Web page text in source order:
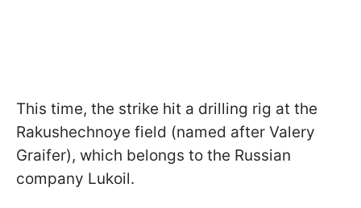
This time, the strike hit a drilling rig at the
Rakushechnoye field (named after Valery
Graifer), which belongs to the Russian
company Lukoil.